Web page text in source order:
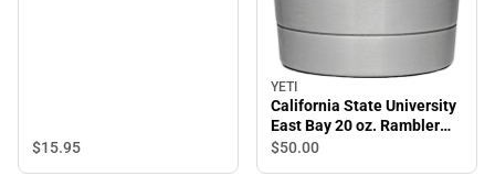
$15.95
YETI
California State University
East Bay 20 oz. Rambler
Tumbler
$50.00